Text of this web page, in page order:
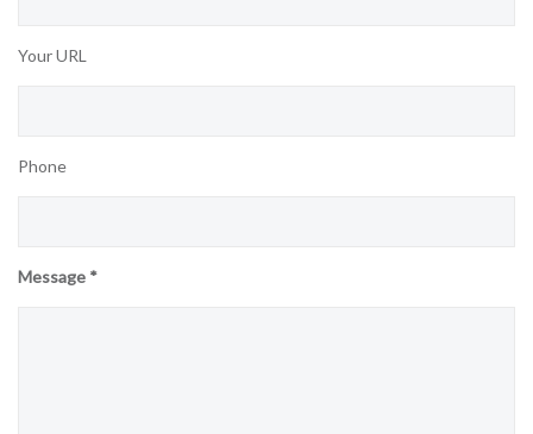
Your URL
Phone
Message *